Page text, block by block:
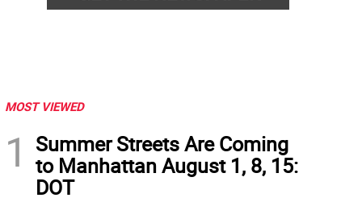
MOST VIEWED
1
Summer Streets Are Coming
to Manhattan August 1, 8, 15:
DOT